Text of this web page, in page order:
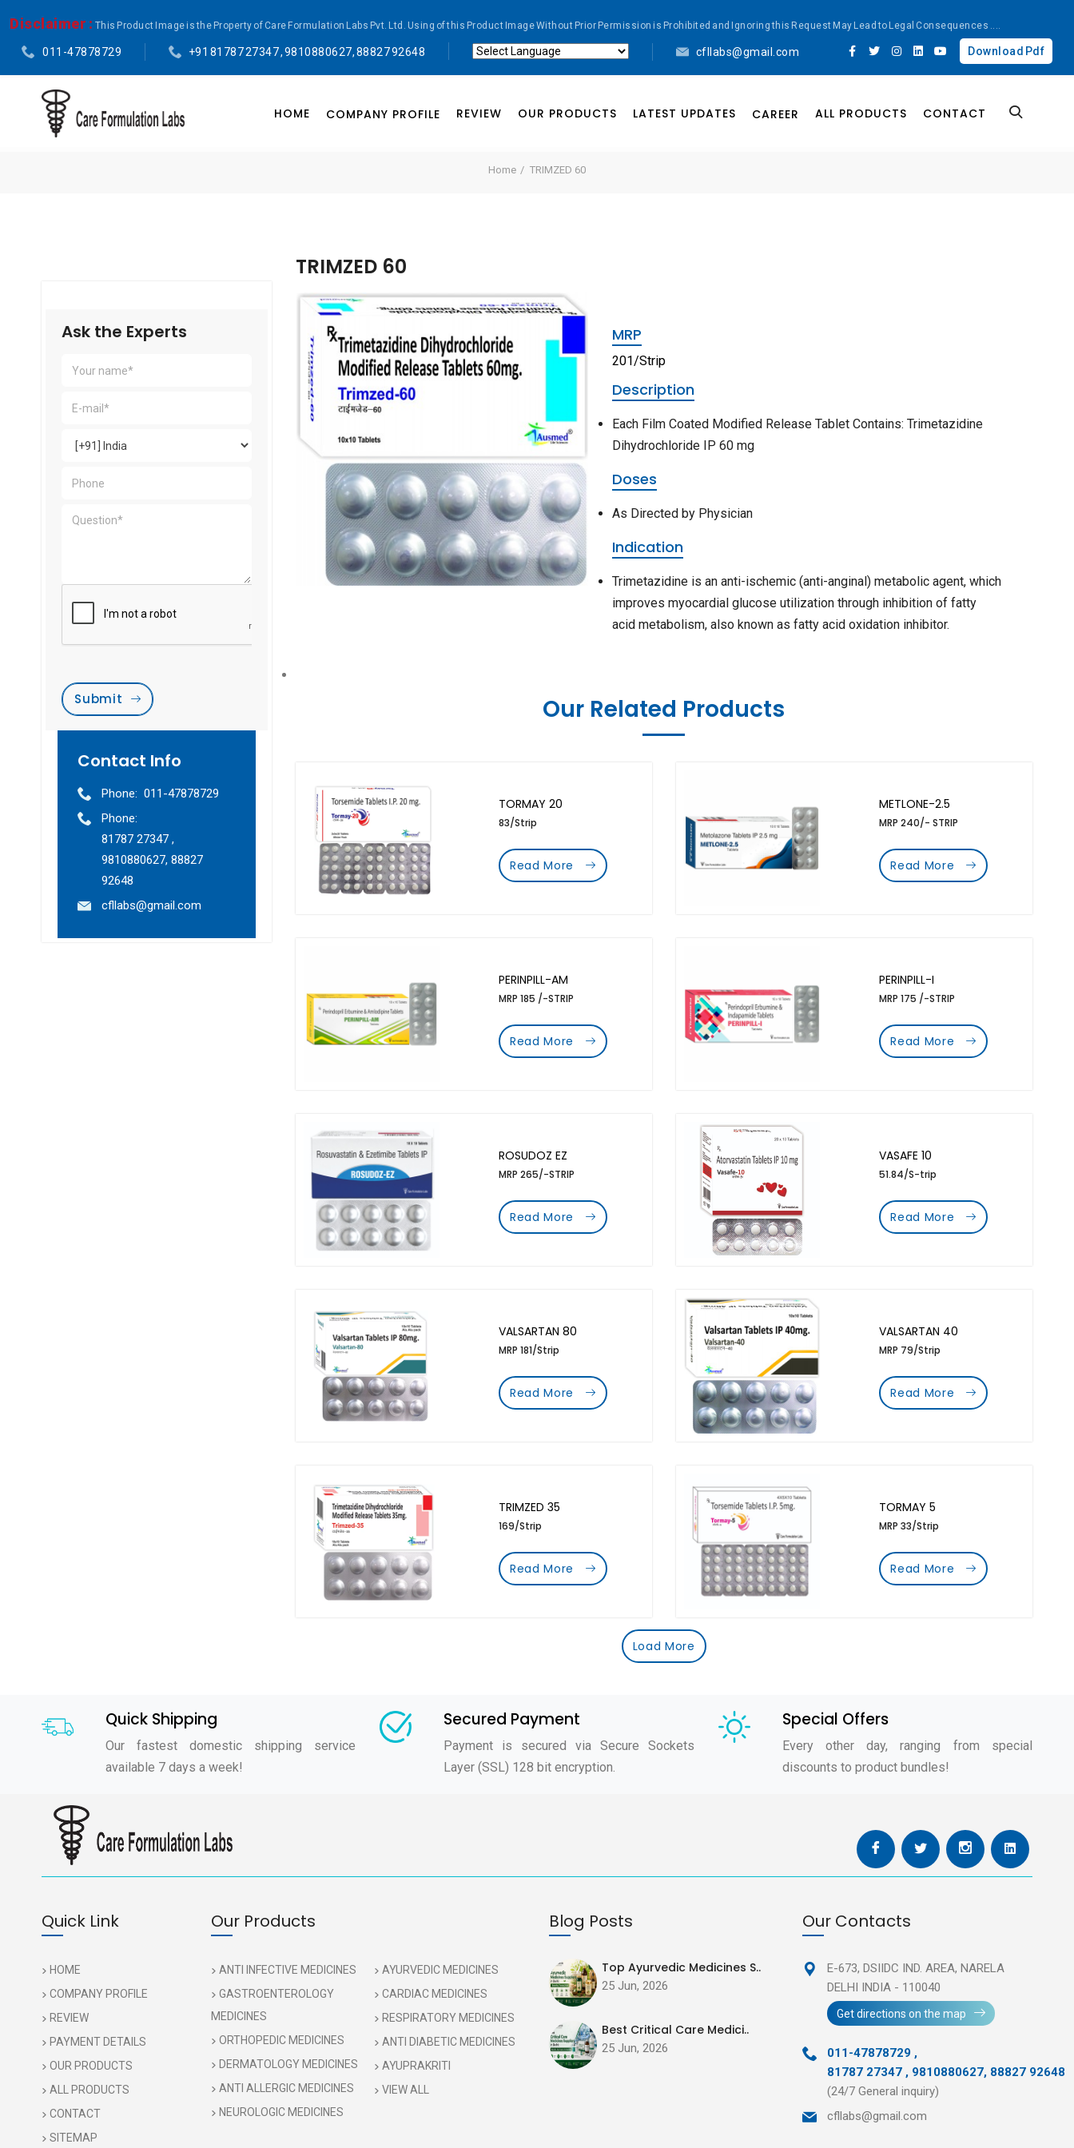
Disclaimer : This Product Image is the Property of Care Formulation Labs Pvt. Ltd. Using of this Product Image Without Prior Permission is Prohibited and Ignoring this Request May Lead to Legal Consequences ....
011-47878729
+91 81787 27347 , 9810880627, 88827 92648
cfllabs@gmail.com Download Pdf
HOME COMPANY PROFILE REVIEW OUR PRODUCTS LATEST UPDATES CAREER ALL PRODUCTS CONTACT
Home TRIMZED 60
Ask the Experts
Submit
Contact Info
Phone: 011-47878729
Phone:
81787 27347 ,
9810880627, 88827
92648
cfllabs@gmail.com
TRIMZED 60
MRP
201/Strip
Description
Each Film Coated Modified Release Tablet Contains: Trimetazidine
Dihydrochloride IP 60 mg
Doses
As Directed by Physician
Indication
Trimetazidine is an anti-ischemic (anti-anginal) metabolic agent, which
improves myocardial glucose utilization through inhibition of fatty
acid metabolism, also known as fatty acid oxidation inhibitor.
Our Related Products
TORMAY 20
83/Strip
Read More
METLONE-2.5
MRP 240/- STRIP
Read More
PERINPILL-AM
MRP 185 /-STRIP
Read More
PERINPILL-I
MRP 175 /-STRIP
Read More
ROSUDOZ EZ
MRP 265/-STRIP
Read More
VASAFE 10
51.84/S-trip
Read More
VALSARTAN 80
MRP 181/Strip
Read More
VALSARTAN 40
MRP 79/Strip
Read More
TRIMZED 35
169/Strip
Read More
TORMAY 5
MRP 33/Strip
Read More
Load More
Quick Shipping
Our fastest domestic shipping service
available 7 days a week!
Secured Payment
Payment is secured via Secure Sockets
Layer (SSL) 128 bit encryption.
Special Offers
Every other day, ranging from special
discounts to product bundles!
Quick Link
HOME
COMPANY PROFILE
REVIEW
PAYMENT DETAILS
OUR PRODUCTS
ALL PRODUCTS
CONTACT
SITEMAP
Our Products
ANTI INFECTIVE MEDICINES
GASTROENTEROLOGY
MEDICINES
ORTHOPEDIC MEDICINES
DERMATOLOGY MEDICINES
ANTI ALLERGIC MEDICINES
NEUROLOGIC MEDICINES
AYURVEDIC MEDICINES
CARDIAC MEDICINES
RESPIRATORY MEDICINES
ANTI DIABETIC MEDICINES
AYUPRAKRITI
VIEW ALL
Blog Posts
Top Ayurvedic Medicines S..
25 Jun, 2026
Best Critical Care Medici..
25 Jun, 2026
Our Contacts
E-673, DSIIDC IND. AREA,NARELA
DELHI INDIA - 110040
Get directions on the map
011-47878729 ,
81787 27347 , 9810880627, 88827 92648
(24/7 General inquiry)
cfllabs@gmail.com